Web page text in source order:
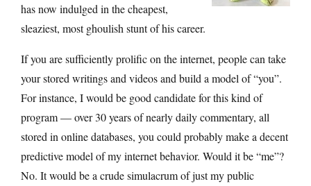
has now indulged in the cheapest,
sleaziest, most ghoulish stunt of his career.
If you are sufficiently prolific on the internet, people can take
your stored writings and videos and build a model of “you”.
For instance, I would be good candidate for this kind of
program — over 30 years of nearly daily commentary, all
stored in online databases, you could probably make a decent
predictive model of my internet behavior. Would it be “me”?
No. It would be a crude simulacrum of just my public